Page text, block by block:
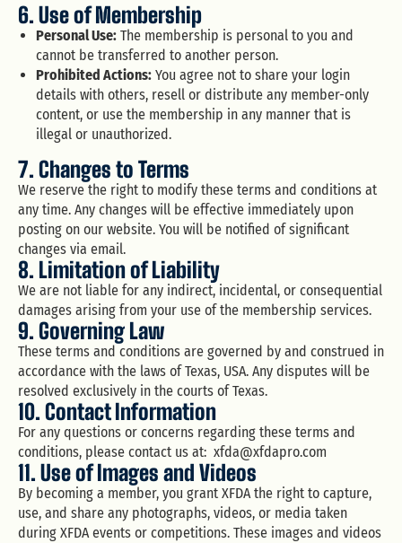
6. Use of Membership
Personal Use: The membership is personal to you and
cannot be transferred to another person.
Prohibited Actions: You agree not to share your login
details with others, resell or distribute any member-only
content, or use the membership in any manner that is
illegal or unauthorized.
7. Changes to Terms
We reserve the right to modify these terms and conditions at
any time. Any changes will be effective immediately upon
posting on our website. You will be notified of significant
changes via email.
8. Limitation of Liability
We are not liable for any indirect, incidental, or consequential
damages arising from your use of the membership services.
9. Governing Law
These terms and conditions are governed by and construed in
accordance with the laws of Texas, USA. Any disputes will be
resolved exclusively in the courts of Texas.
10. Contact Information
For any questions or concerns regarding these terms and
conditions, please contact us at: xfda@xfdapro.com
11. Use of Images and Videos
By becoming a member, you grant XFDA the right to capture,
use, and share any photographs, videos, or media taken
during XFDA events or competitions. These images and videos